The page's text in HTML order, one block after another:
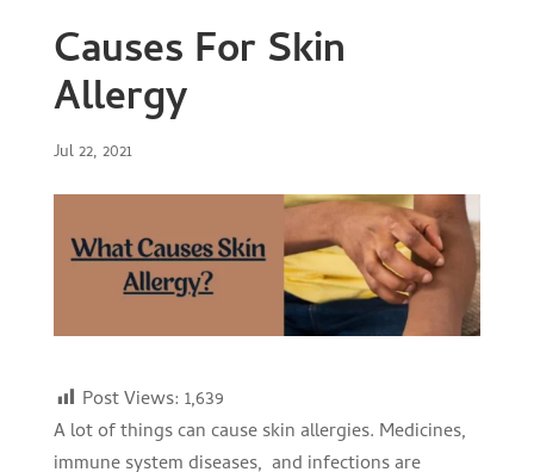
Causes For Skin
Allergy
Jul 22, 2021
Post Views: 1,639
A lot of things can cause skin allergies. Medicines,
immune system diseases, and infections are